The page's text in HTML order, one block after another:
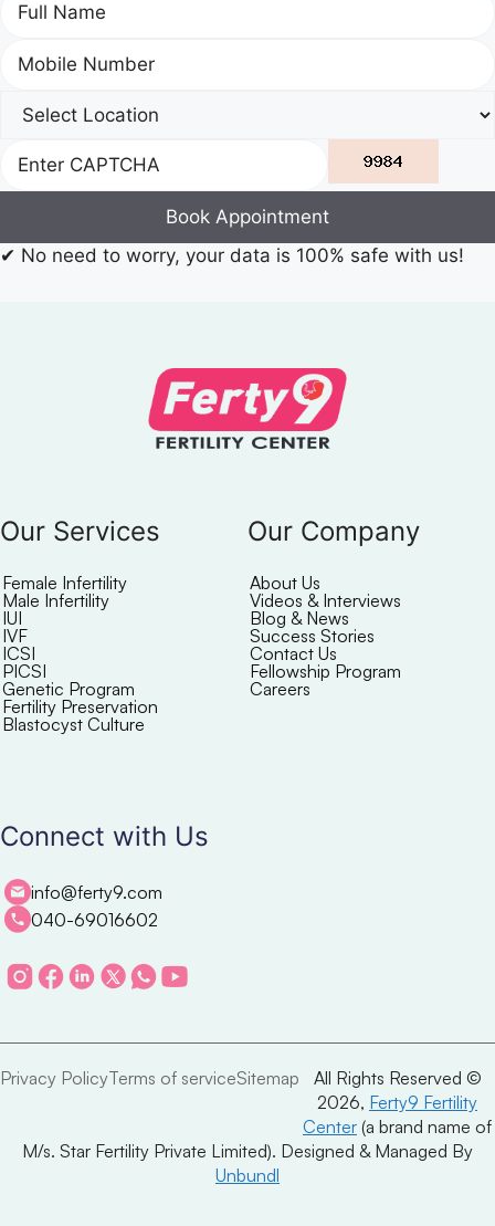
Book Appointment
✔ No need to worry, your data is 100% safe with us!
Our Services
Female Infertility
Male Infertility
IUI
IVF
ICSI
PICSI
Genetic Program
Fertility Preservation
Blastocyst Culture
Our Company
About Us
Videos & Interviews
Blog & News
Success Stories
Contact Us
Fellowship Program
Careers
Connect with Us
info@ferty9.com
040-69016602
Privacy PolicyTerms of serviceSitemap
All Rights Reserved ©
2026, Ferty9 Fertility
Center (a brand name of
M/s. Star Fertility Private Limited). Designed & Managed By
Unbundl